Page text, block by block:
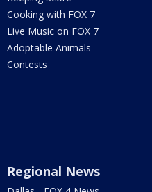
Cooking with FOX 7
Live Music on FOX 7
Adoptable Animals
Contests
Regional News